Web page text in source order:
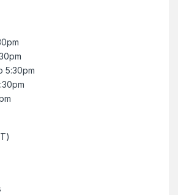
5:30pm